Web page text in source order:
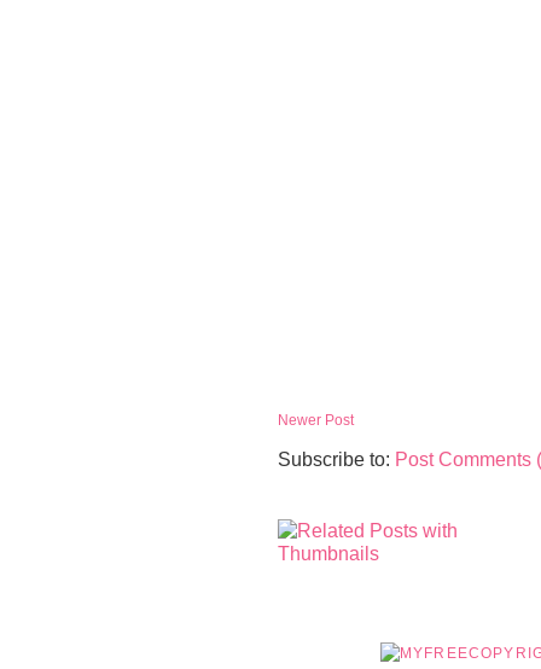
Newer Post
Subscribe to: Post Comments